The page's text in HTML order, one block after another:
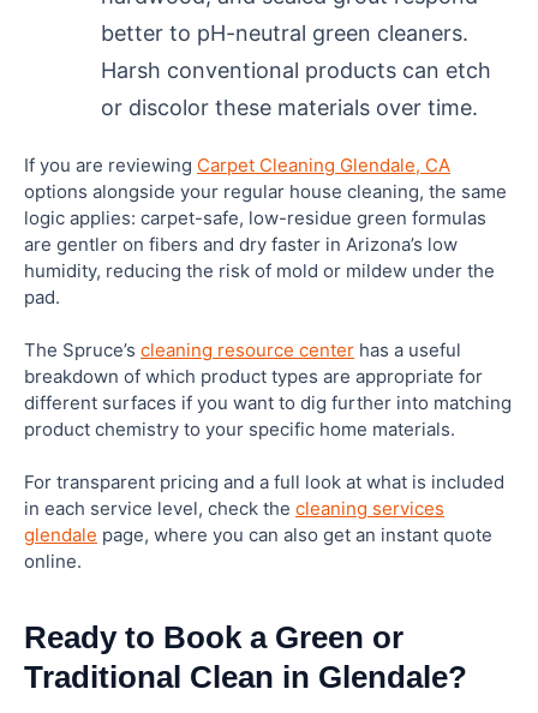
better to pH-neutral green cleaners.
Harsh conventional products can etch
or discolor these materials over time.
If you are reviewing Carpet Cleaning Glendale, CA
options alongside your regular house cleaning, the same
logic applies: carpet-safe, low-residue green formulas
are gentler on fibers and dry faster in Arizona’s low
humidity, reducing the risk of mold or mildew under the
pad.
The Spruce’s cleaning resource center has a useful
breakdown of which product types are appropriate for
different surfaces if you want to dig further into matching
product chemistry to your specific home materials.
For transparent pricing and a full look at what is included
in each service level, check the cleaning services
glendale page, where you can also get an instant quote
online.
Ready to Book a Green or
Traditional Clean in Glendale?